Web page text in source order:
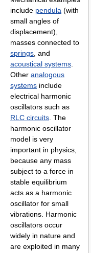
include pendula (with
small angles of
displacement),
masses connected to
springs , and
acoustical systems
Other analogous
systems include
electrical harmonic
oscillators such as
RLC circuits . The
harmonic oscillator
model is very
important in physics,
because any mass
subject to a force in
stable equilibrium
acts as a harmonic
oscillator for small
vibrations. Harmonic
oscillators occur
widely in nature and
are exploited in many